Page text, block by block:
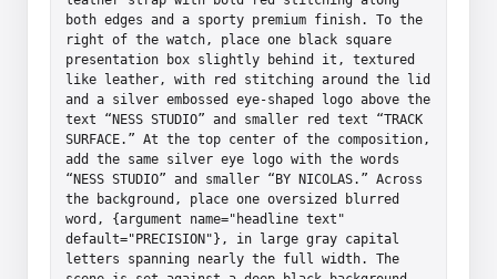
both edges and a sporty premium finish. To the
right of the watch, place one black square
presentation box slightly behind it, textured
like leather, with red stitching around the lid
and a silver embossed eye-shaped logo above the
text “NESS STUDIO” and smaller red text “TRACK
SURFACE.” At the top center of the composition,
add the same silver eye logo with the words
“NESS STUDIO” and smaller “BY NICOLAS.” Across
the background, place one oversized blurred
word, {argument name="headline text"
default="PRECISION"}, in large gray capital
letters spanning nearly the full width. The